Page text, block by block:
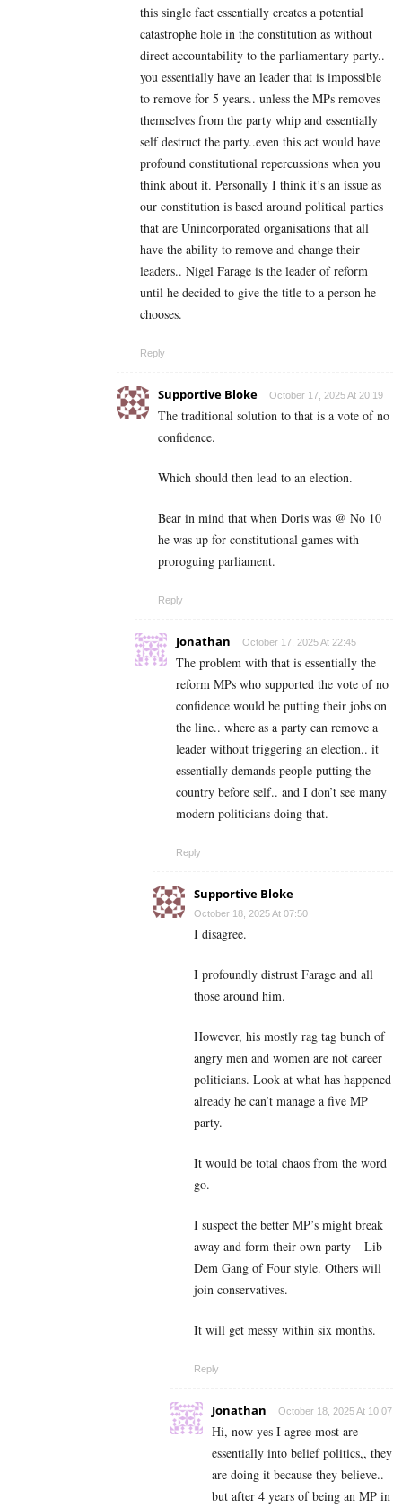
this single fact essentially creates a potential
catastrophe hole in the constitution as without
direct accountability to the parliamentary party..
you essentially have an leader that is impossible
to remove for 5 years.. unless the MPs removes
themselves from the party whip and essentially
self destruct the party..even this act would have
profound constitutional repercussions when you
think about it. Personally I think it’s an issue as
our constitution is based around political parties
that are Unincorporated organisations that all
have the ability to remove and change their
leaders.. Nigel Farage is the leader of reform
until he decided to give the title to a person he
chooses.
Reply
Supportive Bloke October 17, 2025 At 20:19
The traditional solution to that is a vote of no
confidence.
Which should then lead to an election.
Bear in mind that when Doris was @ No 10
he was up for constitutional games with
proroguing parliament.
Reply
Jonathan October 17, 2025 At 22:45
The problem with that is essentially the
reform MPs who supported the vote of no
confidence would be putting their jobs on
the line.. where as a party can remove a
leader without triggering an election.. it
essentially demands people putting the
country before self.. and I don’t see many
modern politicians doing that.
Reply
Supportive Bloke
October 18, 2025 At 07:50
I disagree.
I profoundly distrust Farage and all
those around him.
However, his mostly rag tag bunch of
angry men and women are not career
politicians. Look at what has happened
already he can’t manage a five MP
party.
It would be total chaos from the word
go.
I suspect the better MP’s might break
away and form their own party – Lib
Dem Gang of Four style. Others will
join conservatives.
It will get messy within six months.
Reply
Jonathan October 18, 2025 At 10:07
Hi, now yes I agree most are
essentially into belief politics,, they
are doing it because they believe..
but after 4 years of being an MP in